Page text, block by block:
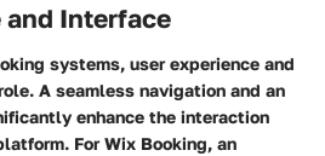
and Interface
systems, user experience and
A seamless navigation and an
enhance the interaction
For Wix Booking, an